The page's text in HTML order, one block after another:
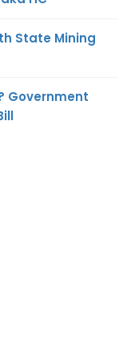
State Mining
Government